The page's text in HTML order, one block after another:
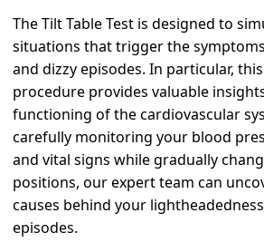
The Tilt Table Test is designed to
situations that trigger the
and dizzy episodes. In particular,
procedure provides valuable
functioning of the cardiovascular
carefully monitoring your blood
and vital signs while gradually
positions, our expert team can
causes behind your
episodes.